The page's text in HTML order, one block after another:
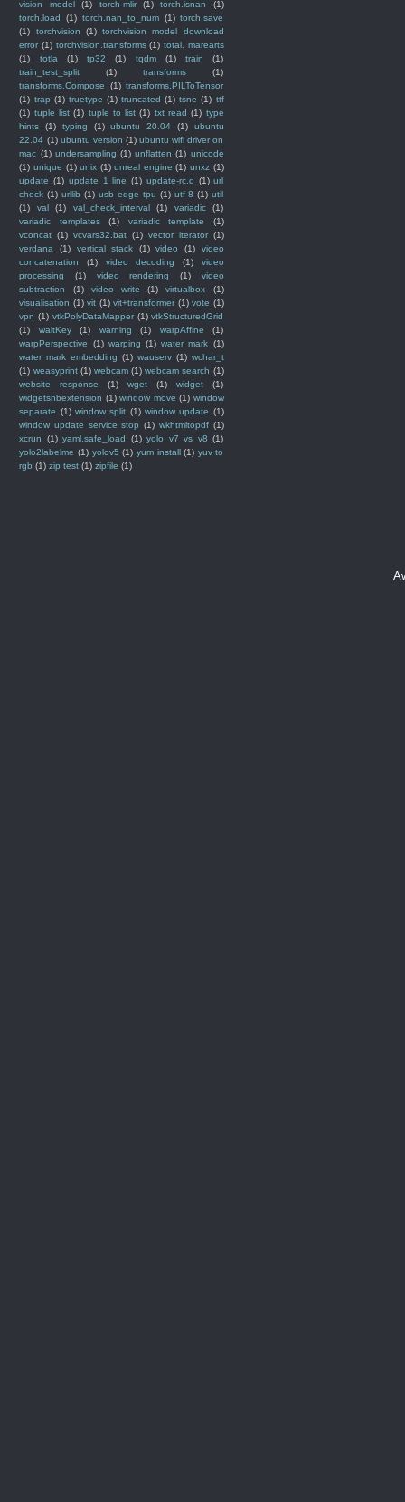
vision model (1) torch-mlir (1) torch.isnan
(1)
torch.load
(1) torch.nan_to_num (1) torch.save
(1)
torchvision (1) torchvision model download
error (1) torchvision.transforms (1) total. marearts
(1)
totla (1) tp32 (1) tqdm (1) train
(1)
train_test_split
(1) transforms
(1)
transforms.Compose
(1) transforms.PILToTensor
(1) trap (1) truetype (1) truncated (1) tsne (1) ttf
(1) tuple list (1) tuple to list (1) txt read (1) type
hints
(1) typing (1) ubuntu 20.04 (1)
ubuntu
22.04 (1) ubuntu version (1) ubuntu wifi driver on
mac (1) undersampling (1) unflatten (1) unicode
(1) unique (1) unix (1) unreal engine (1) unxz (1)
update (1) update 1 line (1) update-rc.d (1) url
check (1) urllib (1) usb edge tpu (1) utf-8 (1) util
(1)
val (1) val_check_interval (1) variadic
(1)
variadic templates
(1) variadic template
(1)
vconcat (1) vcvars32.bat (1) vector iterator (1)
verdana
(1) vertical stack (1) video (1)
video
concatenation
(1) video decoding (1)
video
processing
(1) video rendering (1)
video
subtraction
(1) video write (1) virtualbox
(1)
visualisation (1) vit (1) vit+transformer (1) vote (1)
vpn (1) vtkPolyDataMapper (1) vtkStructuredGrid
(1)
waitKey (1) warning (1) warpAffine
(1)
warpPerspective
(1) warping (1) water mark (1)
water mark embedding (1) wauserv (1) wchar_t
(1) weasyprint (1) webcam (1) webcam search (1)
website response
(1) wget (1) widget
(1)
widgetsnbextension (1) window move (1) window
separate (1) window split (1) window update (1)
window update service stop (1) wkhtmltopdf (1)
xcrun
(1) yaml.safe_load (1) yolo v7 vs v8 (1)
yolo2labelme (1) yolov5 (1) yum install (1) yuv to
rgb (1) zip test (1) zipfile (1)